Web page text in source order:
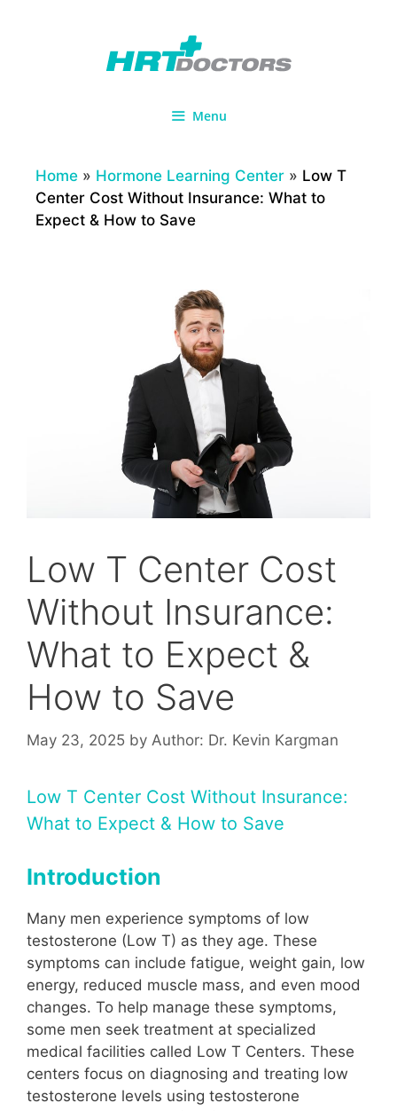
Menu
Home » Hormone Learning Center » Low T
Center Cost Without Insurance: What to
Expect & How to Save
Low T Center Cost
Without Insurance:
What to Expect &
How to Save
May 23, 2025 by Author: Dr. Kevin Kargman
Low T Center Cost Without Insurance:
What to Expect & How to Save
Introduction
Many men experience symptoms of low
testosterone (Low T) as they age. These
symptoms can include fatigue, weight gain, low
energy, reduced muscle mass, and even mood
changes. To help manage these symptoms,
some men seek treatment at specialized
medical facilities called Low T Centers. These
centers focus on diagnosing and treating low
testosterone levels using testosterone